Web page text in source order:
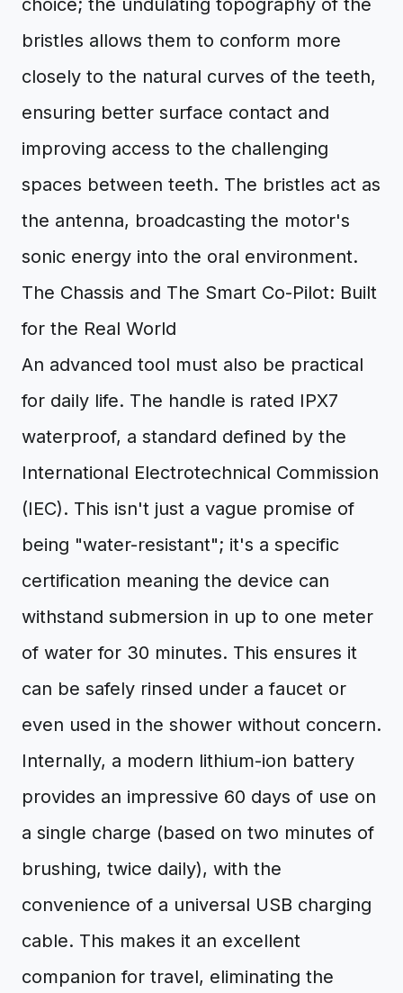
choice; the undulating topography of the
bristles allows them to conform more
closely to the natural curves of the teeth,
ensuring better surface contact and
improving access to the challenging
spaces between teeth. The bristles act as
the antenna, broadcasting the motor's
sonic energy into the oral environment.
The Chassis and The Smart Co-Pilot: Built
for the Real World
An advanced tool must also be practical
for daily life. The handle is rated IPX7
waterproof, a standard defined by the
International Electrotechnical Commission
(IEC). This isn't just a vague promise of
being "water-resistant"; it's a specific
certification meaning the device can
withstand submersion in up to one meter
of water for 30 minutes. This ensures it
can be safely rinsed under a faucet or
even used in the shower without concern.
Internally, a modern lithium-ion battery
provides an impressive 60 days of use on
a single charge (based on two minutes of
brushing, twice daily), with the
convenience of a universal USB charging
cable. This makes it an excellent
companion for travel, eliminating the